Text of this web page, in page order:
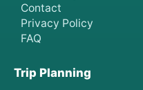
Contact
Privacy Policy
FAQ
Trip Planning